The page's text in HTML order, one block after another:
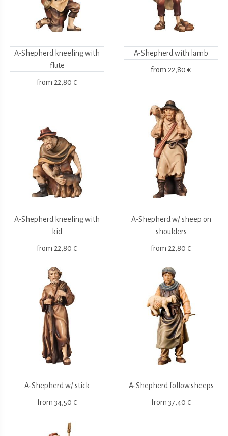
A-Shepherd kneeling with
flute
from 22,80 €
A-Shepherd with lamb
from 22,80 €
A-Shepherd kneeling with
kid
from 22,80 €
A-Shepherd w/ sheep on
shoulders
from 22,80 €
A-Shepherd w/ stick
from 34,50 €
A-Shepherd follow.sheeps
from 37,40 €